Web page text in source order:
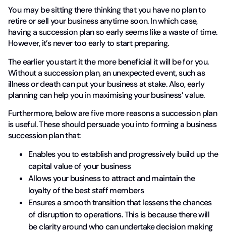
You may be sitting there thinking that you have no plan to
retire or sell your business anytime soon. In which case,
having a succession plan so early seems like a waste of time.
However, it’s never too early to start preparing.
The earlier you start it the more beneficial it will be for you.
Without a succession plan, an unexpected event, such as
illness or death can put your business at stake. Also, early
planning can help you in maximising your business’ value.
Furthermore, below are five more reasons a succession plan
is useful. These should persuade you into forming a business
succession plan that:
Enables you to establish and progressively build up the
capital value of your business
Allows your business to attract and maintain the
loyalty of the best staff members
Ensures a smooth transition that lessens the chances
of disruption to operations. This is because there will
be clarity around who can undertake decision making